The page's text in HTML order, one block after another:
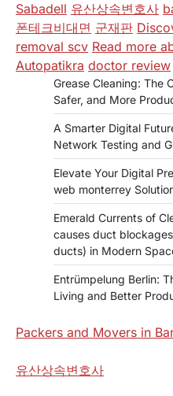
Sabadell 유산상속변호사
폰테크비대면 군재판
removal scv Read more
Autopatikra doctor review
Grease Cleaning: The
Safer, and More
A Smarter Digital
Network Testing and
Elevate Your Digital
web monterrey
Emerald Currents of
causes duct
ducts) in Modern
Entrümpelung Berlin:
Living and Better
Packers and Movers in
유산상속변호사